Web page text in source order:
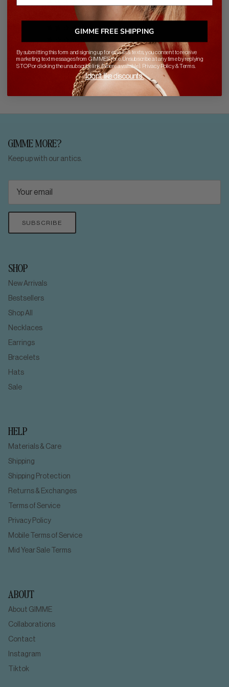
0
GIMME MORE?
Keep up with our antics.
SUBSCRIBE
SHOP
New Arrivals
Bestsellers
Shop All
Necklaces
Earrings
Bracelets
Hats
Sale
HELP
Materials & Care
Shipping
Shipping Protection
Returns & Exchanges
Terms of Service
Privacy Policy
Mobile Terms of Service
Mid Year Sale Terms
ABOUT
About GIMME
Collaborations
Contact
Instagram
Tiktok
GIMME FREE SHIPPING
By submitting this form and signing up for emails & texts, you consent to receive
marketing text messages from GIMME Stor.e. Unsubscribe at any time by replying
STOP or clicking the unsubscribe link (where available). Privacy Policy&Terms.
I don't like discounts.